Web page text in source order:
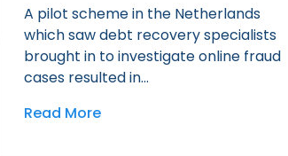
A pilot scheme in the Netherlands
which saw debt recovery specialists
brought in to investigate online fraud
cases resulted in…
Read More